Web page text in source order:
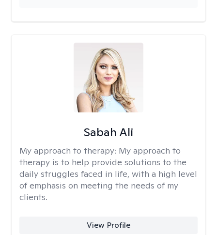
Sabah Ali
My approach to therapy: My approach to
therapy is to help provide solutions to the
daily struggles faced in life, with a high level
of emphasis on meeting the needs of my
clients.
View Profile